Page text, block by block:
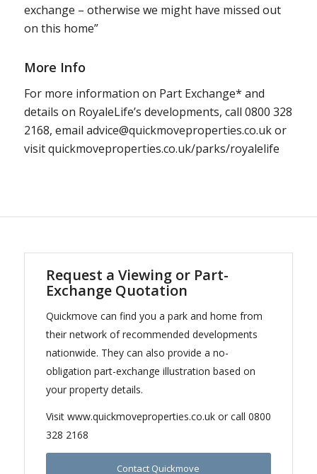
exchange – otherwise we might have missed out
on this home”
More Info
For more information on Part Exchange* and
details on RoyaleLife’s developments, call 0800 328
2168, email advice@quickmoveproperties.co.uk or
visit quickmoveproperties.co.uk/parks/royalelife
Request a Viewing or Part-
Exchange Quotation
Quickmove can find you a park and home from
their network of recommended developments
nationwide. They can also provide a no-
obligation part-exchange illustration based on
your property details.
Visit www.quickmoveproperties.co.uk or call 0800
328 2168
Contact Quickmove